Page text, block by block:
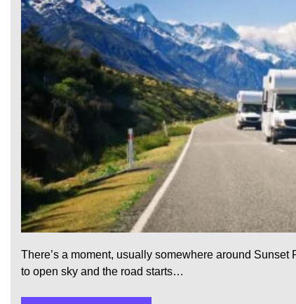
There’s a moment, usually somewhere around
to open sky and the road starts…